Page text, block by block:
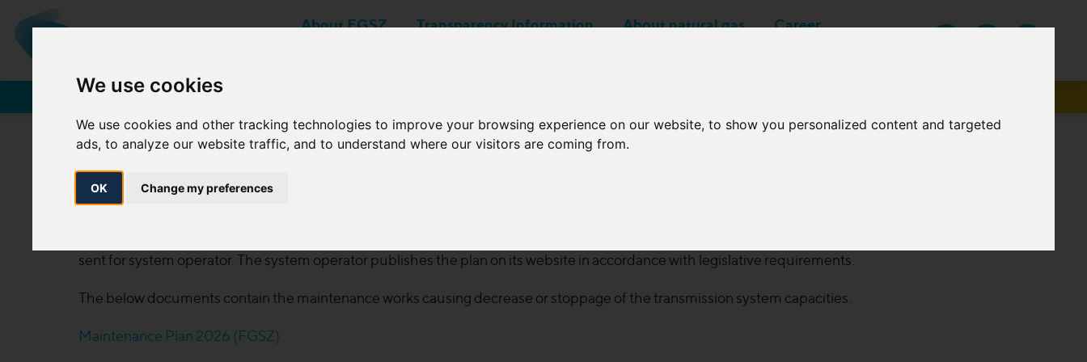
We use cookies
We use cookies and other tracking technologies to improve your browsing experience on our website, to show you personalized content and targeted
ads, to analyze our website traffic, and to understand where our visitors are coming from.
OK Change my preferences
About FGSZ Transparency Information About natural gas
Career
Network Users
sent for system operator. The system operator publishes the plan on its website in accordance with legislative requirements.
The below documents contain the maintenance works causing decrease or stoppage of the transmission system capacities.
Maintenance Plan 2026 (FGSZ)